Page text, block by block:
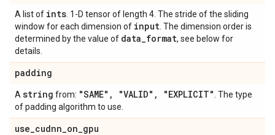
A list of ints . 1-D tensor of length 4. The stride of the sliding
window for each dimension of input . The dimension order is
determined by the value of data_format, see below for
details.
padding
A string from: "SAME" , "VALID" , "EXPLICIT" . The type
of padding algorithm to use.
use_cudnn_on_gpu